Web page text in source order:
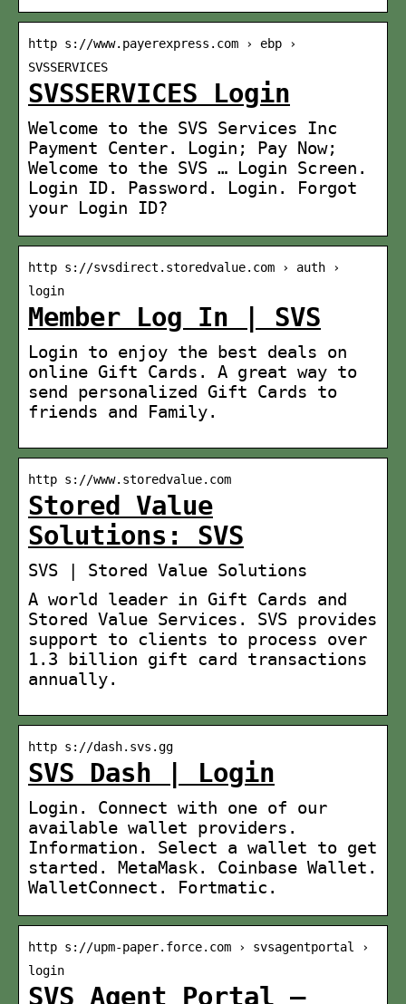
http s://www.payerexpress.com › ebp ›
SVSSERVICES
SVSSERVICES Login
Welcome to the SVS Services Inc
Payment Center. Login; Pay Now;
Welcome to the SVS … Login Screen.
Login ID. Password. Login. Forgot
your Login ID?
http s://svsdirect.storedvalue.com › auth ›
login
Member Log In | SVS
Login to enjoy the best deals on
online Gift Cards. A great way to
send personalized Gift Cards to
friends and Family.
http s://www.storedvalue.com
Stored Value
Solutions: SVS
SVS | Stored Value Solutions
A world leader in Gift Cards and
Stored Value Services. SVS provides
support to clients to process over
1.3 billion gift card transactions
annually.
http s://dash.svs.gg
SVS Dash | Login
Login. Connect with one of our
available wallet providers.
Information. Select a wallet to get
started. MetaMask. Coinbase Wallet.
WalletConnect. Fortmatic.
http s://upm-paper.force.com › svsagentportal ›
login
SVS Agent Portal –